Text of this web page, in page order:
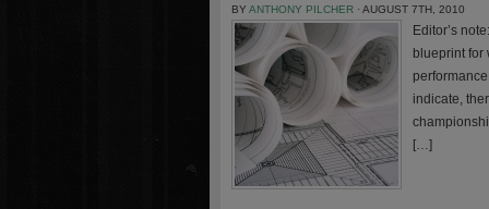
BY ANTHONY PILCHER · AUGUST 7TH, 2010
Editor’s
blueprint for
indicate,
[…]